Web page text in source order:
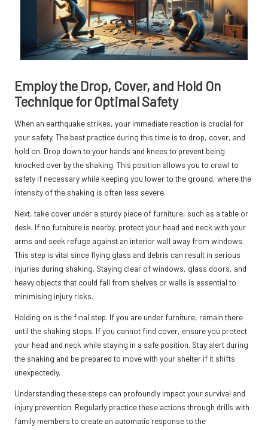
Employ the Drop, Cover, and Hold On
Technique for Optimal Safety
When an earthquake strikes, your immediate reaction is crucial for
your safety. The best practice during this time is to drop, cover, and
hold on. Drop down to your hands and knees to prevent being
knocked over by the shaking. This position allows you to crawl to
safety if necessary while keeping you lower to the ground, where the
intensity of the shaking is often less severe.
Next, take cover under a sturdy piece of furniture, such as a table or
desk. If no furniture is nearby, protect your head and neck with your
arms and seek refuge against an interior wall away from windows.
This step is vital since flying glass and debris can result in serious
injuries during shaking. Staying clear of windows, glass doors, and
heavy objects that could fall from shelves or walls is essential to
minimising injury risks.
Holding on is the final step. If you are under furniture, remain there
until the shaking stops. If you cannot find cover, ensure you protect
your head and neck while staying in a safe position. Stay alert during
the shaking and be prepared to move with your shelter if it shifts
unexpectedly.
Understanding these steps can profoundly impact your survival and
injury prevention. Regularly practice these actions through drills with
family members to create an automatic response to the